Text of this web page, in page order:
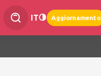
IT Aggiornamento